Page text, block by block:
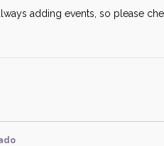
adding events, so please